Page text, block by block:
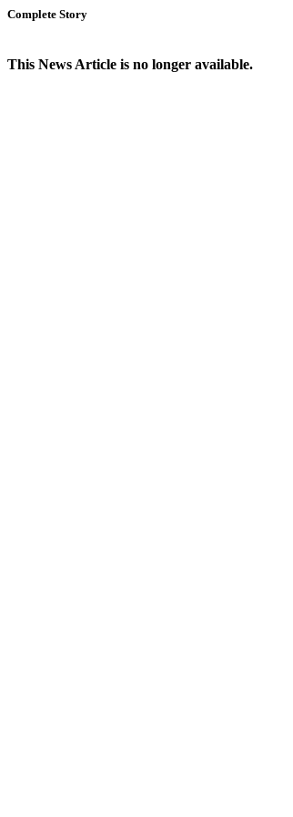
Complete Story
This News Article is no longer available.